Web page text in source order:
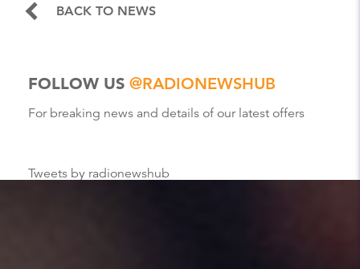
BACK TO NEWS
FOLLOW US @RADIONEWSHUB
For breaking news and details of our latest offers
Tweets by radionewshub